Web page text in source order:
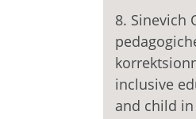
8. Sinevich
inclusive
and child in